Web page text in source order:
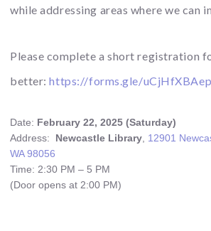
while addressing areas where we can
Please complete a short registration
better:https://forms.gle/
Date: February 22, 2025 (Saturday)
Address: Newcastle Library 12901
WA 98056
Time: 2:30 PM – 5 PM
(Door opens at 2:00 PM)